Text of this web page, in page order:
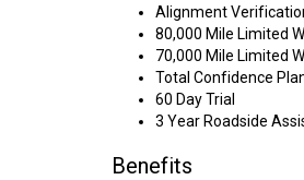
Alignment
80,000 Mile Limited
70,000 Mile Limited
Total Confidence
60 Day Trial
3 Year Roadside
Benefits